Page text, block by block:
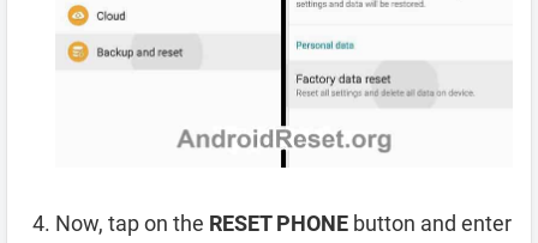
Now, tap on the RESET PHONE button and enter